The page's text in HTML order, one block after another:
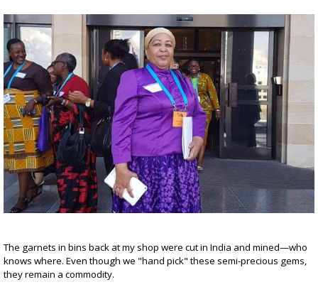
The garnets in bins back at my shop were cut in India and mined—who
knows where. Even though we "hand pick" these semi-precious gems,
they remain a commodity.